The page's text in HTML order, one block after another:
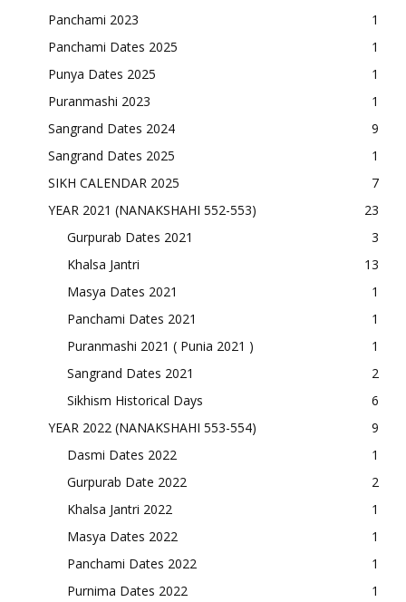
Panchami 2023
1
Panchami Dates 2025
1
Punya Dates 2025
1
Puranmashi 2023
1
Sangrand Dates 2024
9
Sangrand Dates 2025
1
SIKH CALENDAR 2025
7
YEAR 2021 (NANAKSHAHI 552-553)
23
Gurpurab Dates 2021
3
Khalsa Jantri
13
Masya Dates 2021
1
Panchami Dates 2021
1
Puranmashi 2021 ( Punia 2021 )
1
Sangrand Dates 2021
2
Sikhism Historical Days
6
YEAR 2022 (NANAKSHAHI 553-554)
9
Dasmi Dates 2022
1
Gurpurab Date 2022
2
Khalsa Jantri 2022
1
Masya Dates 2022
1
Panchami Dates 2022
1
Purnima Dates 2022
1